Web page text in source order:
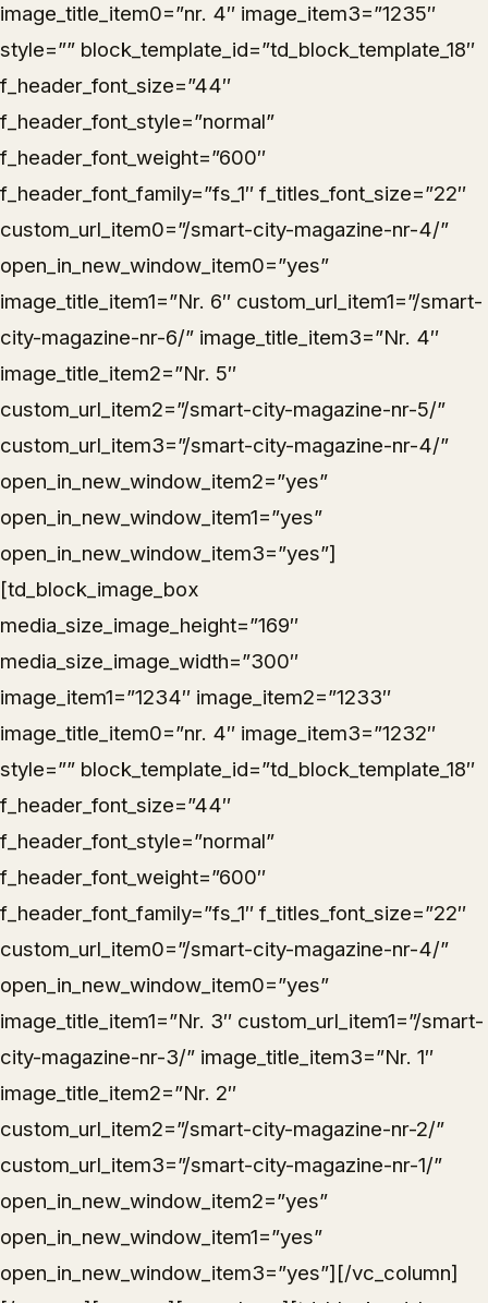
image_title_item0=”nr. 4″ image_item3=”1235″
style=”” block_template_id=”td_block_template_18″
f_header_font_size=”44″
f_header_font_style=”normal”
f_header_font_weight=”600″
f_header_font_family=”fs_1″ f_titles_font_size=”22″
custom_url_item0=”/smart-city-magazine-nr-4/”
open_in_new_window_item0=”yes”
image_title_item1=”Nr. 6″ custom_url_item1=”/smart-
city-magazine-nr-6/” image_title_item3=”Nr. 4″
image_title_item2=”Nr. 5″
custom_url_item2=”/smart-city-magazine-nr-5/”
custom_url_item3=”/smart-city-magazine-nr-4/”
open_in_new_window_item2=”yes”
open_in_new_window_item1=”yes”
open_in_new_window_item3=”yes”]
[td_block_image_box
media_size_image_height=”169″
media_size_image_width=”300″
image_item1=”1234″ image_item2=”1233″
image_title_item0=”nr. 4″ image_item3=”1232″
style=”” block_template_id=”td_block_template_18″
f_header_font_size=”44″
f_header_font_style=”normal”
f_header_font_weight=”600″
f_header_font_family=”fs_1″ f_titles_font_size=”22″
custom_url_item0=”/smart-city-magazine-nr-4/”
open_in_new_window_item0=”yes”
image_title_item1=”Nr. 3″ custom_url_item1=”/smart-
city-magazine-nr-3/” image_title_item3=”Nr. 1″
image_title_item2=”Nr. 2″
custom_url_item2=”/smart-city-magazine-nr-2/”
custom_url_item3=”/smart-city-magazine-nr-1/”
open_in_new_window_item2=”yes”
open_in_new_window_item1=”yes”
open_in_new_window_item3=”yes”][/vc_column]